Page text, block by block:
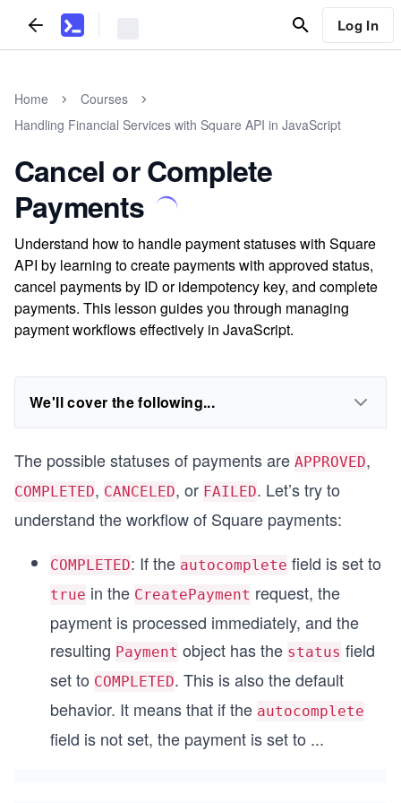
Log In
Home
Courses
Handling Financial Services with Square API in JavaScript
Cancel or Complete
Payments
Understand how to handle payment statuses with Square
API by learning to create payments with approved status,
cancel payments by ID or idempotency key, and complete
payments. This lesson guides you through managing
payment workflows effectively in JavaScript.
We'll cover the following...
The possible statuses of payments are APPROVED,
COMPLETED, CANCELED, or FAILED. Let’s try to
understand the workflow of Square payments:
COMPLETED: If the autocomplete field is set to
true in the CreatePayment request, the
payment is processed immediately, and the
resulting Payment object has the status field
set to COMPLETED. This is also the default
behavior. It means that if the autocomplete
field is not set, the payment is set to ...